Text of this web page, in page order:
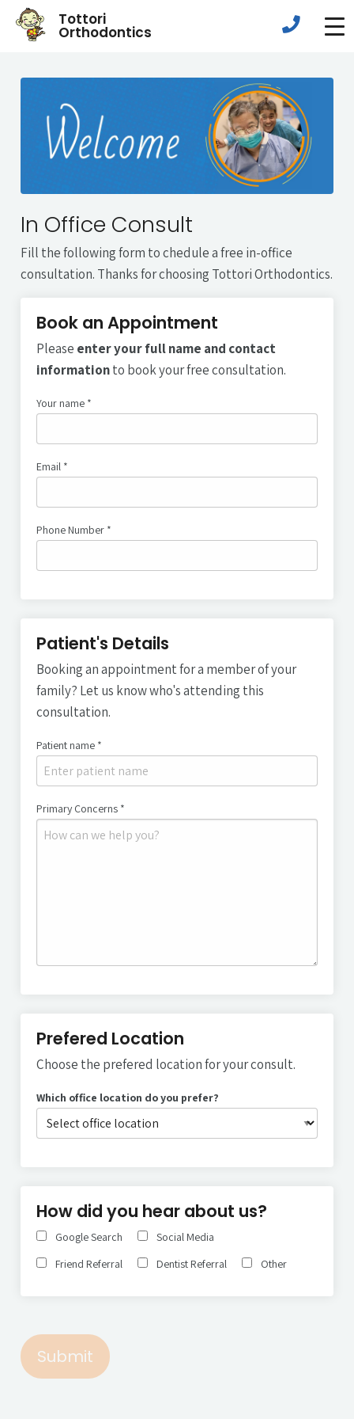
Tottori
Orthodontics
In Office Consult
Fill the following form to chedule a free in-office
consultation. Thanks for choosing Tottori Orthodontics.
Book an Appointment
Please enter your full name and contact
informationto book your free consultation.
Your name *
Email *
Phone Number *
Patient's Details
Booking an appointment for a member of your
family? Let us know who's attending this
consultation.
Patient name *
Primary Concerns *
Prefered Location
Choose the prefered location for your consult.
Which office location do you prefer?
How did you hear about us?
Google Search
Social Media
Friend Referral
Dentist Referral Other
Submit